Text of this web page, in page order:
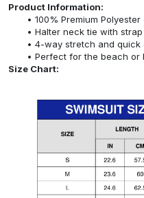
Product Information:
100% Premium
Halter neck tie with
4-way stretch and quick
Perfect for the beach or
Size Chart: